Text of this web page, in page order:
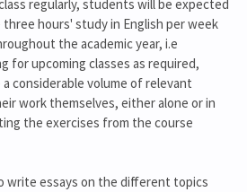
regularly, students will be expected
hours' study in English per week
the academic year, i.e
for upcoming classes as required,
considerable volume of relevant
work themselves, either alone or in
the exercises from the course
write essays on the different topics